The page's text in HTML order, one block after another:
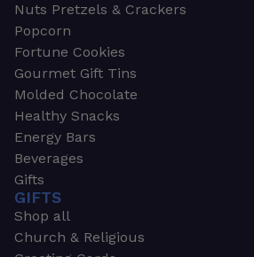
Nuts Pretzels & Crackers
Popcorn
Fortune Cookies
Gourmet Gift Tins
Molded Chocolate
Healthy Snacks
Energy Bars
Beverages
Gifts
GIFTS
Shop all
Church & Religious